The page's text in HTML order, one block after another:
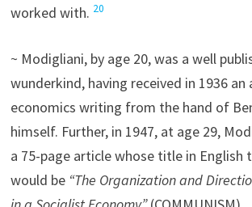
worked with. 20
~ Modigliani, by age 20, was a well
wunderkind, having received in 1936
economics writing from the hand of
himself. Further, in 1947, at age 29,
a 75-page article whose title in English
would be “The Organization and